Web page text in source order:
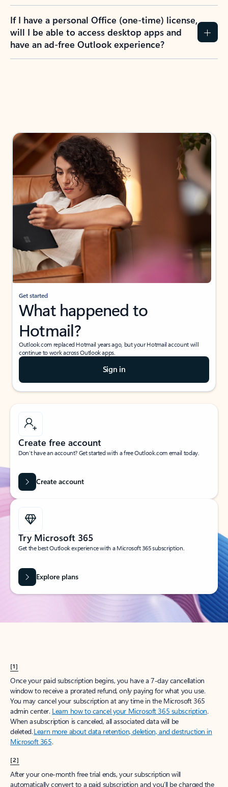
If I have a personal Office (one-time) license,
will I be able to access desktop apps and
have an ad-free Outlook experience?
Get started
What happened to
Hotmail?
Outlook.com replaced Hotmail years ago, but your Hotmail account will
continue to work across Outlook apps.
Sign in
Create free account
Don’t have an account? Get started with a free Outlook.com email today.
Create account
Try Microsoft 365
Get the best Outlook experience with a Microsoft 365 subscription.
Explore plans
[1]
Once your paid subscription begins, you have a 7-day cancellation
window to receive a prorated refund, only paying for what you use.
You may cancel your subscription at any time in the Microsoft 365
admin center. Learn how to cancel your Microsoft 365 subscription.
When a subscription is canceled, all associated data will be
deleted.Learn more about data retention, deletion, and destruction in
Microsoft 365.
[2]
After your one-month free trial ends, your subscription will
automatically convert to a paid subscription and you’ll be charged the